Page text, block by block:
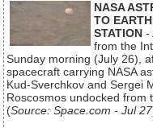
NASA
TO
STATION -
from the
Sunday morning (July 26),
spacecraft carrying NASA
Kud-Sverchkov and Sergei
Roscosmos undocked from
(Source: Space.com - Jul 27